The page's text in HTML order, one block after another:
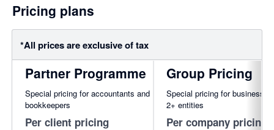
Pricing plans
*All prices are exclusive of tax
Partner Programme
Special pricing for accountants and
bookkeepers
Per client pricing
Group Pricing
Special pricing for
2+ entities
Per company pricing